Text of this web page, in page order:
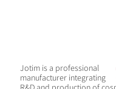
Jotim is a professional
manufacturer integrating